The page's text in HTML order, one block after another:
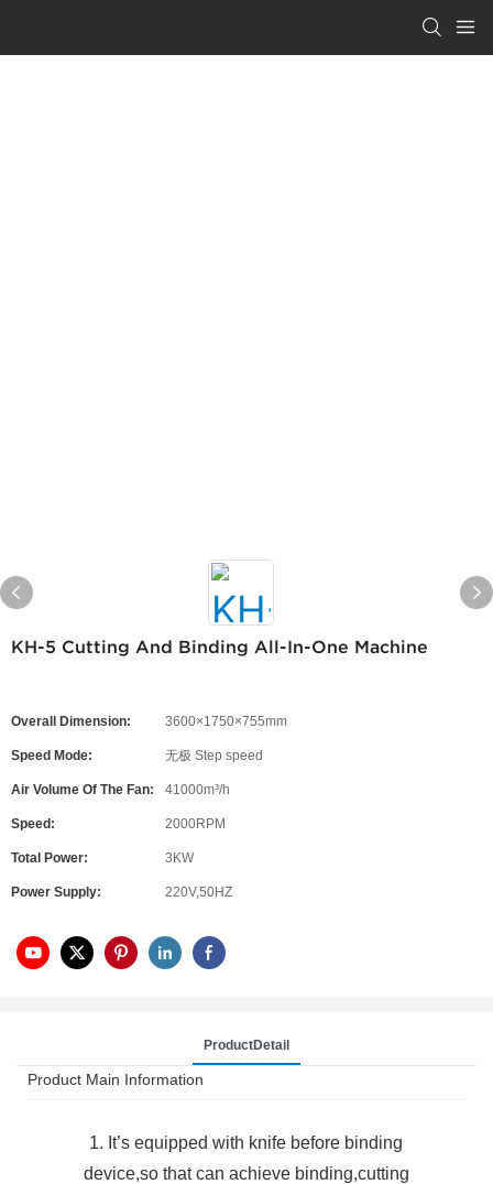
KH-5 Cutting And Binding All-In-One Machine
Overall Dimension: 3600×1750×755mm
Speed Mode: 无极 Step speed
Air Volume Of The Fan: 41000m³/h
Speed: 2000RPM
Total Power: 3KW
Power Supply: 220V,50HZ
ProductDetail
Product Main Information
1. It’s equipped with knife before binding
device,so that can achieve binding,cutting